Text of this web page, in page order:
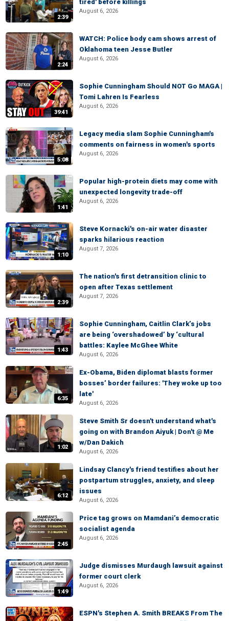
2:39
tired' before killings
August 6, 2026
2:24
WATCH: Police body cam shows arrest of
Oklahoma teen Jesse Butler
August 6, 2026
39:41
Sophie Cunningham Should NOT Go MAGA |
Tomi Lahren Is Fearless
August 6, 2026
5:08
Legacy media slam Sophie Cunningham's
comments on fairness in women's sports
August 6, 2026
1:41
Popular high-protein diets may come with
unexpected longevity trade-off
August 6, 2026
1:10
Steve Kornacki's on-air water disaster
sparks hilarious reaction
August 7, 2026
2:39
The nation's first detransition clinic to
open after Texas settlement
August 7, 2026
1:43
Sophie Cunningham, Caitlin Clark’s jobs
are being ‘overshadowed’ by ‘cultural
battles: Kaylee McGhee White
August 6, 2026
6:35
Ex-Obama, Biden diplomat blasts former
bosses’ border failures: 'They woke up too
late'
August 6, 2026
1:02
Steve Smith Sr doesn't understand what's
going on with Brandon Aiyuk | Don't @ Me
w/Dan Dakich
August 6, 2026
6:12
Lindsay Clancy's friend testifies about her
postpartum struggles, anxiety, and sleep
issues
August 6, 2026
2:45
Price tag grows on Mamdani’s democratic
socialist agenda
August 6, 2026
1:49
Judge dismisses Murdaugh lawsuit against
former court clerk
August 6, 2026
ESPN's Stephen A. Smith BREAKS From The